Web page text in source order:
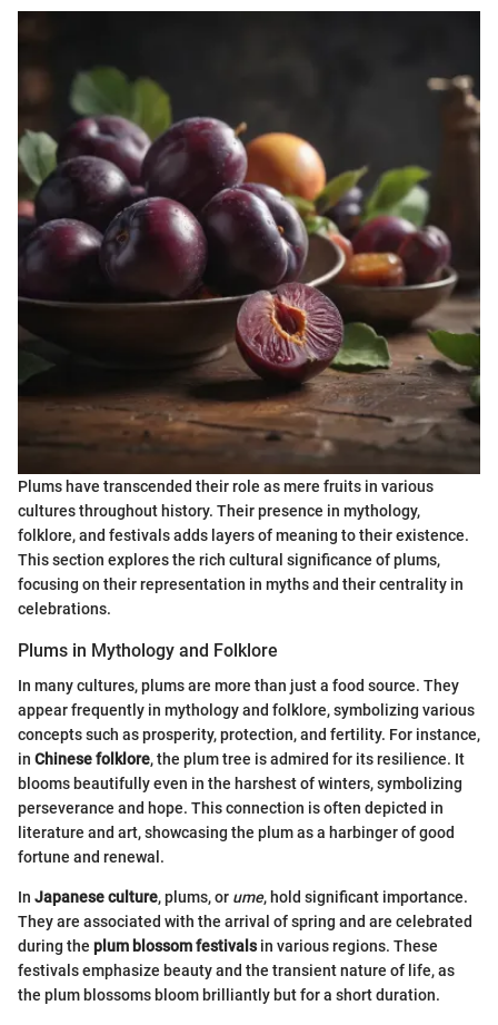
Plums have transcended their role as mere fruits in various
cultures throughout history. Their presence in mythology,
folklore, and festivals adds layers of meaning to their existence.
This section explores the rich cultural significance of plums,
focusing on their representation in myths and their centrality in
celebrations.
Plums in Mythology and Folklore
In many cultures, plums are more than just a food source. They
appear frequently in mythology and folklore, symbolizing various
concepts such as prosperity, protection, and fertility. For instance,
in Chinese folklore, the plum tree is admired for its resilience. It
blooms beautifully even in the harshest of winters, symbolizing
perseverance and hope. This connection is often depicted in
literature and art, showcasing the plum as a harbinger of good
fortune and renewal.
In Japanese culture, plums, or ume, hold significant importance.
They are associated with the arrival of spring and are celebrated
during the plum blossom festivalsin various regions. These
festivals emphasize beauty and the transient nature of life, as
the plum blossoms bloom brilliantly but for a short duration.